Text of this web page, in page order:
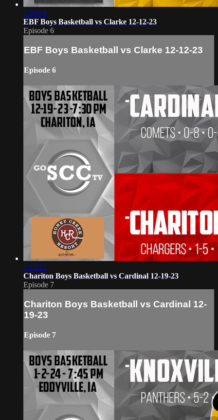
1:29:29
EBF Boys Basketball vs Clarke 12-12-23
Episode 6
EBF Boys Basketball vs Clarke 12-12-23
Episode 6
1:13:12
Chariton Boys Basketball vs Cardinal 12-19-23
Episode 7
Chariton Boys Basketball vs Cardinal 12-
19-23
Episode 7